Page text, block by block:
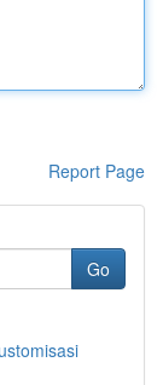
Report Page
Go